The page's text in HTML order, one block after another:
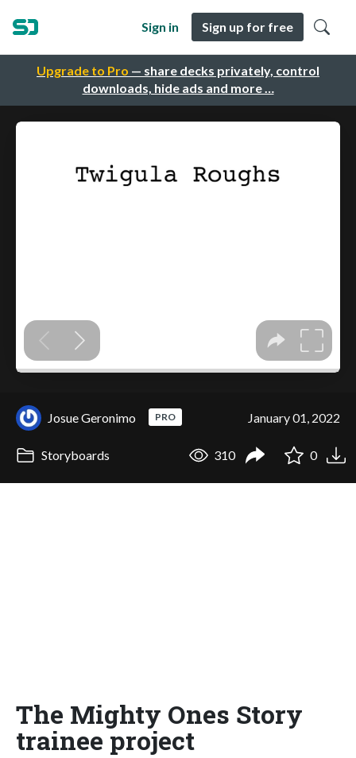
Upgrade to Pro — share decks privately, control
downloads, hide ads and more …
Sign in Sign up for free
Josue Geronimo PRO January 01, 2022
Storyboards 310 0
The Mighty Ones Story
trainee project